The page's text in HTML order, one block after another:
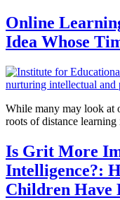
Online
Idea Whose
While many may look at
roots of distance
Is Grit More
Intelligence?:
Children Have